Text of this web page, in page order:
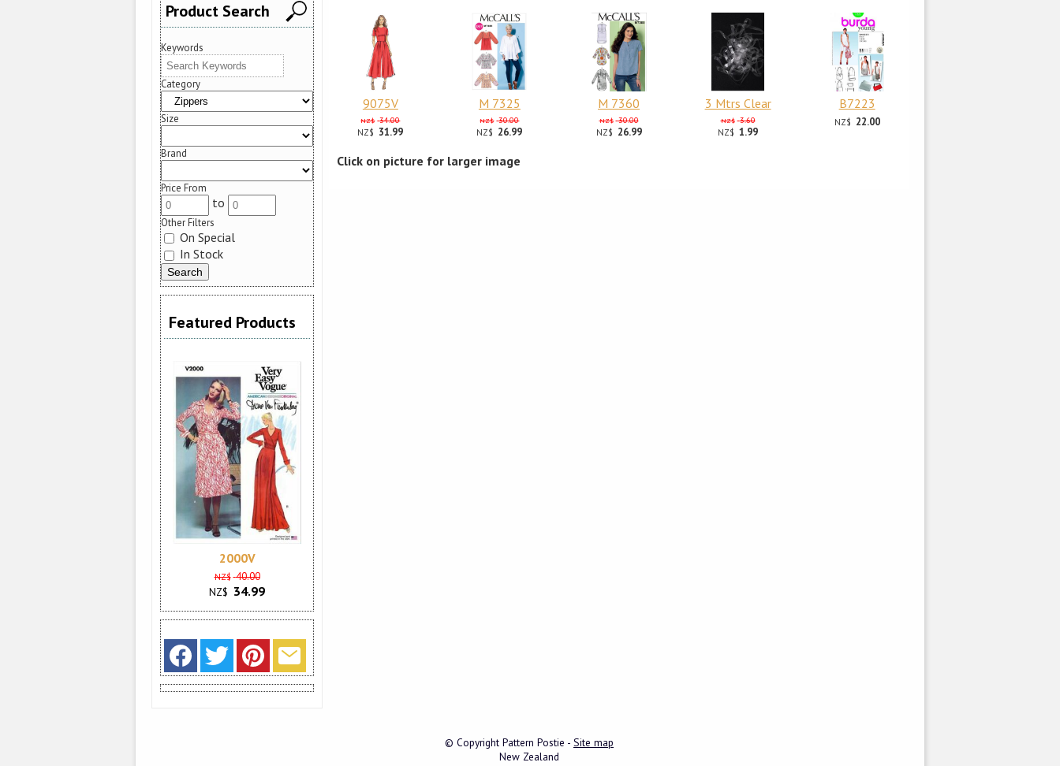
Product Search
Keywords
Category
Size
Brand
Price From
to
Other Filters
On Special
In Stock
Featured Products
2000V
NZ$ 40.00
NZ$ 34.99
9075V
NZ$ 34.00
NZ$ 31.99
M 7325
NZ$ 30.00
NZ$ 26.99
M 7360
NZ$ 30.00
NZ$ 26.99
3 Mtrs Clear
NZ$ 3.60
NZ$ 1.99
B7223
NZ$ 22.00
Click on picture for larger image
© Copyright Pattern Postie - Site map
New Zealand